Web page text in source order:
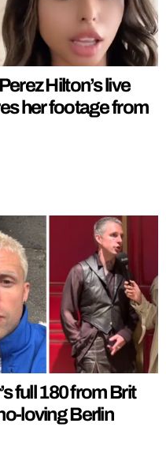
Hilton’s live
her footage from
full 180 from Brit
loving Berlin